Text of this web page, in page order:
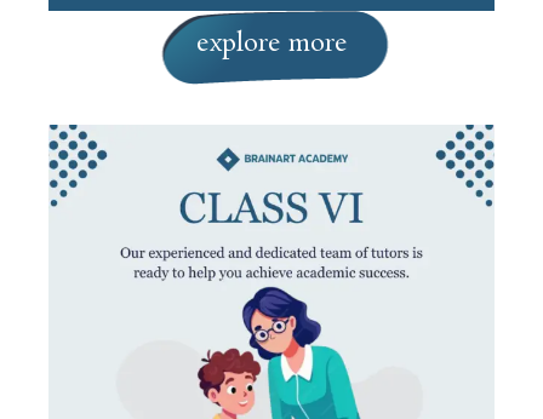
explore more